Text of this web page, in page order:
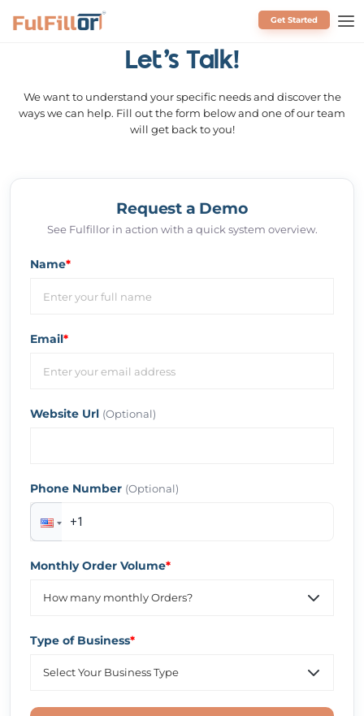
Get Started
Let's Talk!
We want to understand your specific needs and discover the
ways we can help. Fill out the form below and one of our team
will get back to you!
Request a Demo
See Fulfillor in action with a quick system overview.
Name*
Email*
Website Url (Optional)
Phone Number (Optional)
Monthly Order Volume*
Type of Business*